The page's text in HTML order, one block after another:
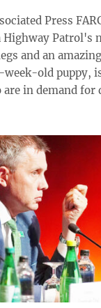
FARGO, N.D. (AP) —
Highway Patrol's
and an
week-old puppy,
are in demand for